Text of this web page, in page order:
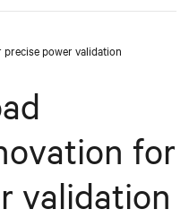
power validation
for
validation